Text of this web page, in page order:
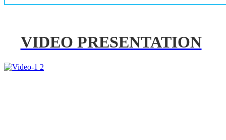
VIDEO PRESENTATION